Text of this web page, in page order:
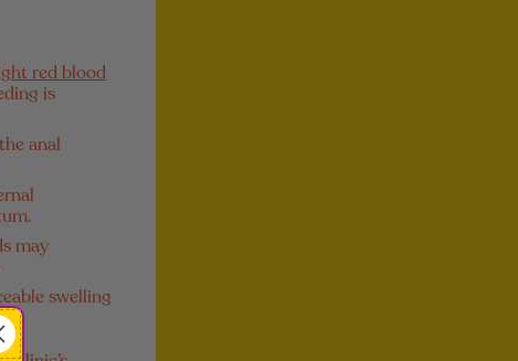
red blood
is
anal
may
swelling